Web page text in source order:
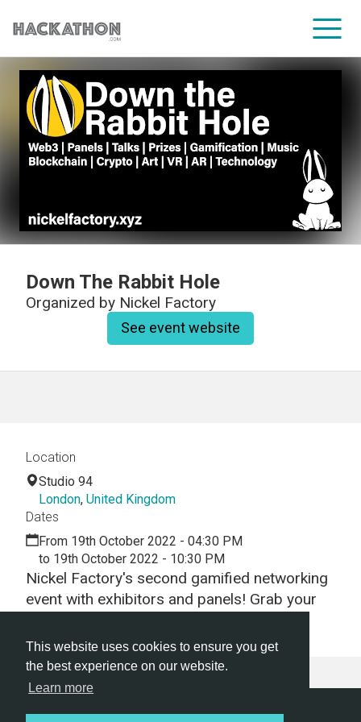
This website uses cookies to ensure you get
the best experience on our website.
Learn more
CORPORATE SERVICES
Down The Rabbit Hole
Organized by Nickel Factory
See event website
Nickel Factory's second gamified networking
event with exhibitors and panels! Grab your
Location
Studio 94
London, United Kingdom
Dates
From 19th October 2022 - 04:30 PM
to 19th October 2022 - 10:30 PM